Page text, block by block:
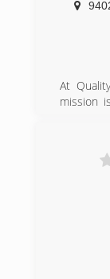
At
mission
West